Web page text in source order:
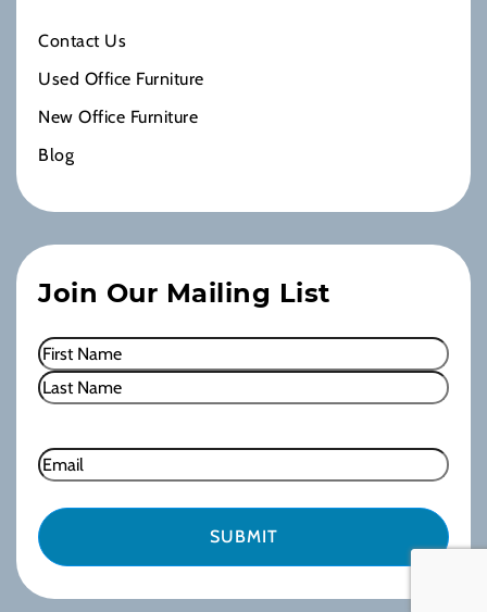
Contact Us
Used Office Furniture
New Office Furniture
Blog
Join Our Mailing List
Name(Required)
First
Email